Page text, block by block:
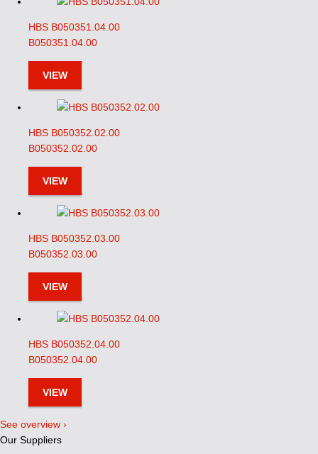
HBS B050351.04.00
B050351.04.00
VIEW
HBS B050352.02.00
B050352.02.00
VIEW
HBS B050352.03.00
B050352.03.00
VIEW
HBS B050352.04.00
B050352.04.00
VIEW
See overview ›
Our Suppliers